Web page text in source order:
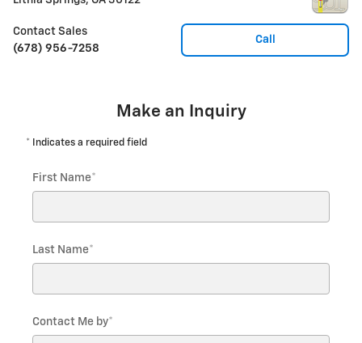
Call
Contact Sales
(678) 956-7258
Make an Inquiry
* Indicates a required field
First Name*
Last Name*
Contact Me by*